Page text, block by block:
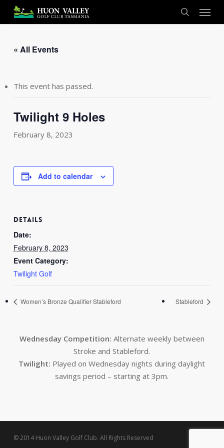
main
search
Menu
« All Events
This event has passed.
Twilight 9 Holes
February 8, 2023
Add to calendar
DETAILS
Date:
February 8, 2023
Event Category:
Twilight Golf
Women’s Bronze Qualifier Stableford Stableford
Wednesday Competition: Alternate weekly between
Stroke and Stableford.
Twilight: Played on Wednesday nights during daylight
savings period – starting at 3pm.
© 2014 Huon Valley Golf Club. All Rights Reserved